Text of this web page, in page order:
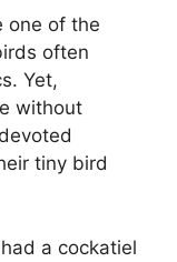
one of the
often
Yet,
without
tiny bird
a cockatiel